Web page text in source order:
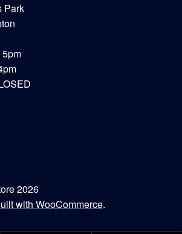
Park
2026
with WooCommerce.